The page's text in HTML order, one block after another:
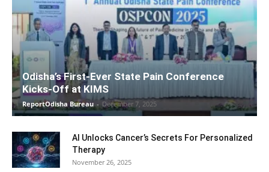
Odisha’s First-Ever State Pain Conference
Kicks-Off at KIMS
ReportOdisha Bureau - December 7, 2025
AI Unlocks Cancer’s Secrets For Personalized
Therapy
November 26, 2025